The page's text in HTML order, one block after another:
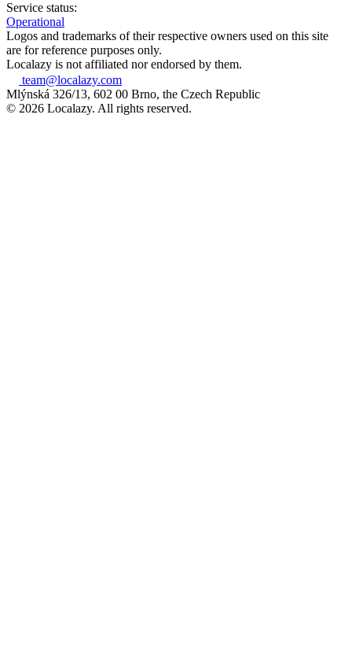
Service status:
Operational
Logos and trademarks of their respective owners used on this site
are for reference purposes only.
Localazy is not affiliated nor endorsed by them.
team@localazy.com
Mlýnská 326/13, 602 00 Brno, the Czech Republic
© 2026 Localazy. All rights reserved.